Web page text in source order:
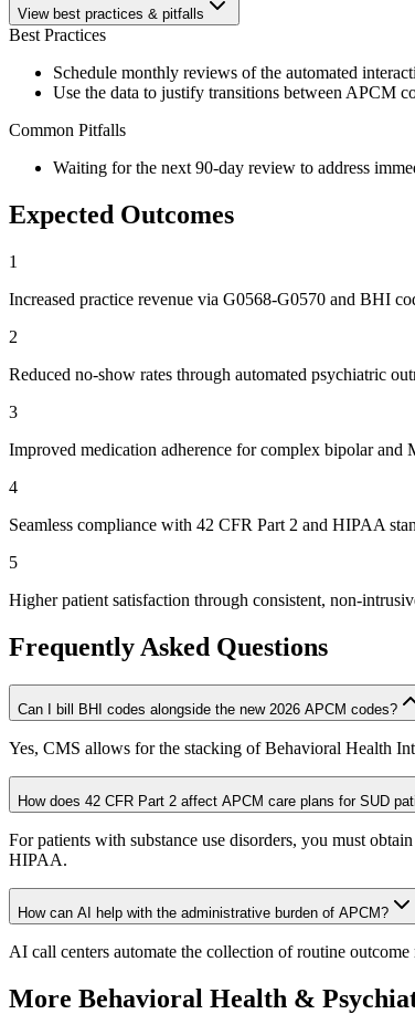
View best practices & pitfalls
Best Practices
Schedule monthly reviews of the automated
Use the data to justify transitions between APCM
Common Pitfalls
Waiting for the next 90-day review to address
Expected Outcomes
1
Increased practice revenue via G0568-G0570 and BHI
2
Reduced no-show rates through automated psychiatric
3
Improved medication adherence for complex bipolar and
4
Seamless compliance with 42 CFR Part 2 and HIPAA
5
Higher patient satisfaction through consistent, non-
Frequently Asked Questions
Can I bill BHI codes alongside the new 2026 APCM codes?
Yes, CMS allows for the stacking of Behavioral Health
How does 42 CFR Part 2 affect APCM care plans for SUD
For patients with substance use disorders, you must
HIPAA.
How can AI help with the administrative burden of APCM?
AI call centers automate the collection of routine
More Behavioral Health &